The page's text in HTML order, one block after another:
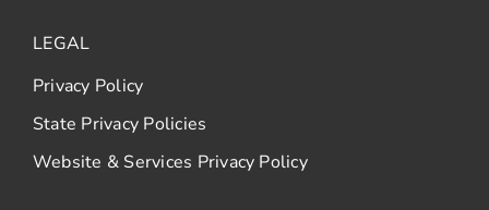
LEGAL
Privacy Policy
State Privacy Policies
Website & Services Privacy Policy